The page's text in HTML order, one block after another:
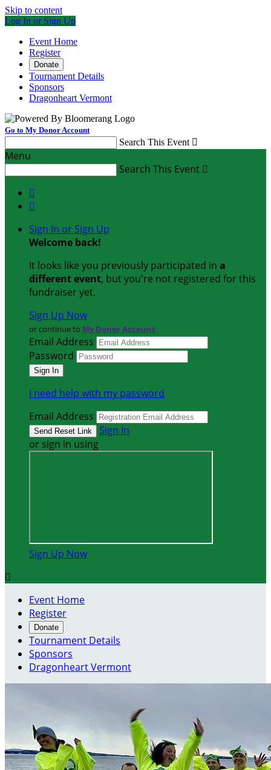
Skip to content
Log In or Sign Up
Event Home
Register
Donate
Tournament Details
Sponsors
Dragonheart Vermont
Go to My Donor Account
Search This Event 
Menu
Search This Event 


Sign In or Sign Up
Welcome back!
It looks like you previously participated in a
different event, but you're not registered for this
fundraiser yet.
Sign Up Now
or continue to My Donor Account
Email Address
Password
I need help with my password
Email Address
Sign In
or sign in using
Sign Up Now

Event Home
Register
Donate
Tournament Details
Sponsors
Dragonheart Vermont